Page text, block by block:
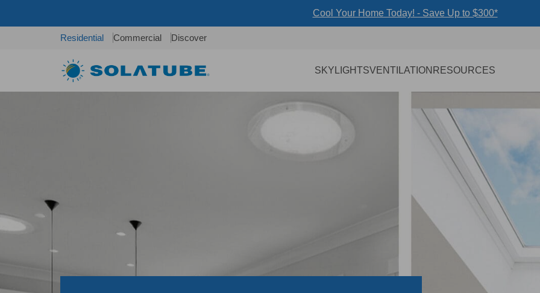
Residential Commercial Discover
SKYLIGHTSVENTILATION RESOURCES
Cool Your Home Today! - Save Up to $300*